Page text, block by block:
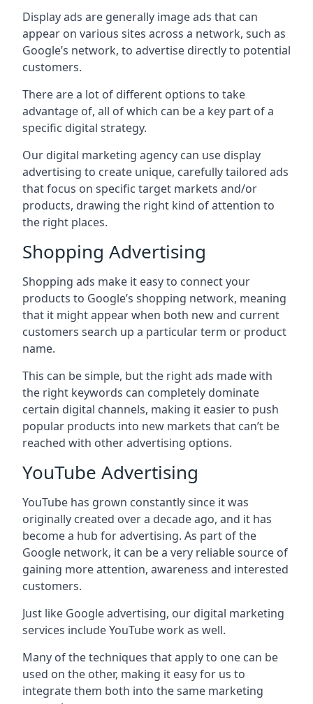
Display ads are generally image ads that can
appear on various sites across a network, such as
Google’s network, to advertise directly to potential
customers.
There are a lot of different options to take
advantage of, all of which can be a key part of a
specific digital strategy.
Our digital marketing agency can use display
advertising to create unique, carefully tailored ads
that focus on specific target markets and/or
products, drawing the right kind of attention to
the right places.
Shopping Advertising
Shopping ads make it easy to connect your
products to Google’s shopping network, meaning
that it might appear when both new and current
customers search up a particular term or product
name.
This can be simple, but the right ads made with
the right keywords can completely dominate
certain digital channels, making it easier to push
popular products into new markets that can’t be
reached with other advertising options.
YouTube Advertising
YouTube has grown constantly since it was
originally created over a decade ago, and it has
become a hub for advertising. As part of the
Google network, it can be a very reliable source of
gaining more attention, awareness and interested
customers.
Just like Google advertising, our digital marketing
services include YouTube work as well.
Many of the techniques that apply to one can be
used on the other, making it easy for us to
integrate them both into the same marketing